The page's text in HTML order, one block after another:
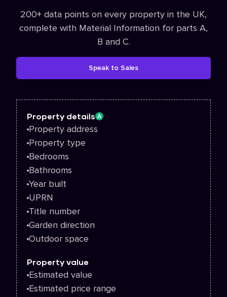
200+ data points on every property in the UK,
complete with Material Information for parts A,
B and C.
Speak to Sales
Property details A
Property address
Property type
Bedrooms
Bathrooms
Year built
UPRN
Title number
Garden direction
Outdoor space
Property value
Estimated value
Estimated price range